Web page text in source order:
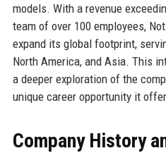
models. With a revenue
team of over 100 employees,
expand its global footprint,
North America, and Asia. This
a deeper exploration of the
unique career opportunity it
Company History